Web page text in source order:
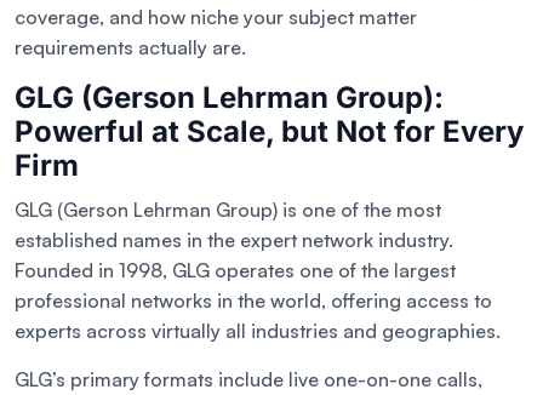
coverage, and how niche your subject matter
requirements actually are.
GLG (Gerson Lehrman Group):
Powerful at Scale, but Not for Every
Firm
GLG (Gerson Lehrman Group) is one of the most
established names in the expert network industry.
Founded in 1998, GLG operates one of the largest
professional networks in the world, offering access to
experts across virtually all industries and geographies.
GLG’s primary formats include live one-on-one calls,